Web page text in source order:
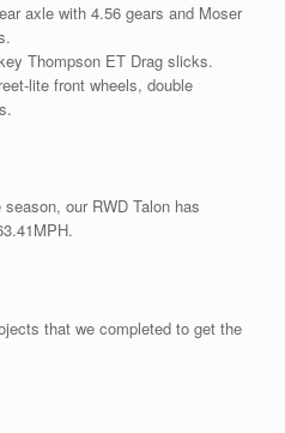
axle with 4.56 gears and Moser
Thompson ET Drag slicks.
lite front wheels, double
our RWD Talon has
that we completed to get the